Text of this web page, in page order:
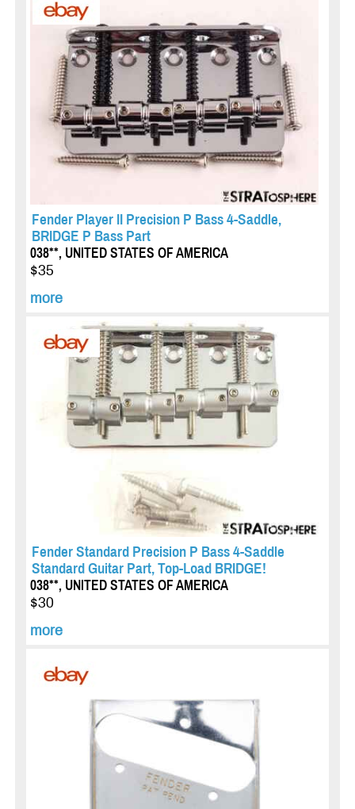
Fender Player II Precision P Bass 4-Saddle,
BRIDGE P Bass Part
038**, UNITED STATES OF AMERICA
$35
more
Fender Standard Precision P Bass 4-Saddle
Standard Guitar Part, Top-Load BRIDGE!
038**, UNITED STATES OF AMERICA
$30
more